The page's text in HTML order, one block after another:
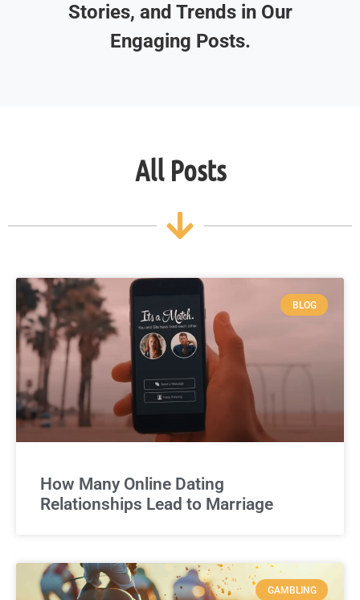
Stories, and Trends in Our
Engaging Posts.
All Posts
BLOG
How Many Online Dating
Relationships Lead to Marriage
GAMBLING